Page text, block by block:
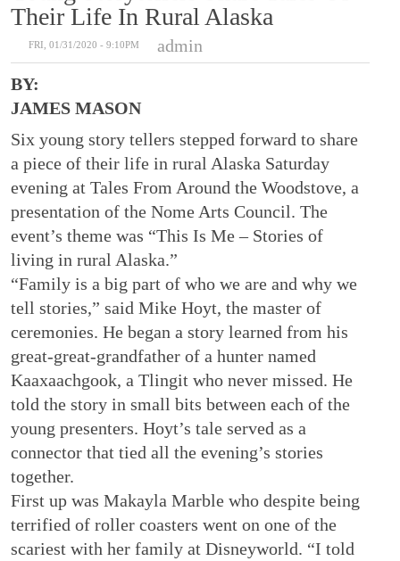
Their Life In Rural Alaska
FRI, 01/31/2020 - 9:10PM
admin
BY:
JAMES MASON
Six young story tellers stepped forward to share
a piece of their life in rural Alaska Saturday
evening at Tales From Around the Woodstove, a
presentation of the Nome Arts Council. The
event’s theme was “This Is Me – Stories of
living in rural Alaska.”
“Family is a big part of who we are and why we
tell stories,” said Mike Hoyt, the master of
ceremonies. He began a story learned from his
great-great-grandfather of a hunter named
Kaaxaachgook, a Tlingit who never missed. He
told the story in small bits between each of the
young presenters. Hoyt’s tale served as a
connector that tied all the evening’s stories
together.
First up was Makayla Marble who despite being
terrified of roller coasters went on one of the
scariest with her family at Disneyworld. “I told